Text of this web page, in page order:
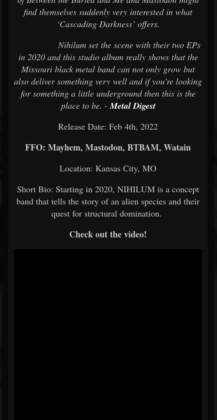
find themselves suddenly very interested in what
‘Cascading Darkness’ offers.
Nihilum set the scene with their two EPs
in 2020 and this studio album really shows that the
Missouri black metal band can not only grow but
also deliver something very well and if you’re looking
for something a little underground then this is the
place to be. -Metal Digest
Release Date: Feb 4th, 2022
FFO: Mayhem, Mastodon, BTBAM, Watain
Location: Kansas City, MO
Short Bio: Starting in 2020, NIHILUM is a concept
band that tells the story of an alien species and their
quest for structural domination.
Check out the video!